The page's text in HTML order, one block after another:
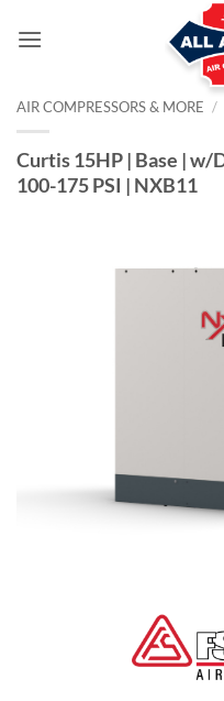
AIR COMPRESSORS & MORE /
Curtis 15HP | Base | w/
100-175 PSI | NXB11